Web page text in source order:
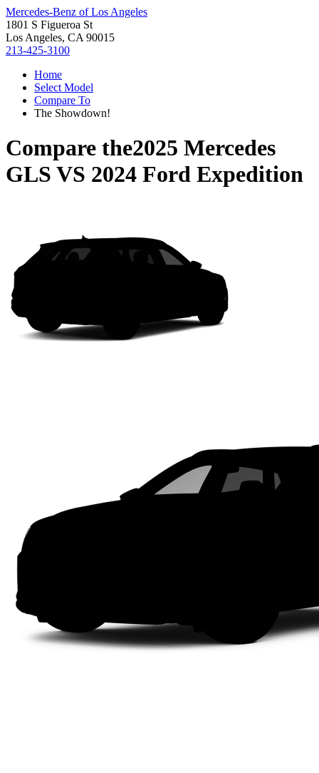
Mercedes-Benz of Los Angeles
1801 S Figueroa St
Los Angeles, CA 90015
213-425-3100
Home
Select Model
Compare To
The Showdown!
Compare the2025 Mercedes
GLS VS 2024 Ford Expedition